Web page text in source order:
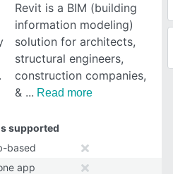
Revit is a BIM (building
information modeling)
solution for architects,
structural engineers,
construction companies,
&
Read more
supported
based
app